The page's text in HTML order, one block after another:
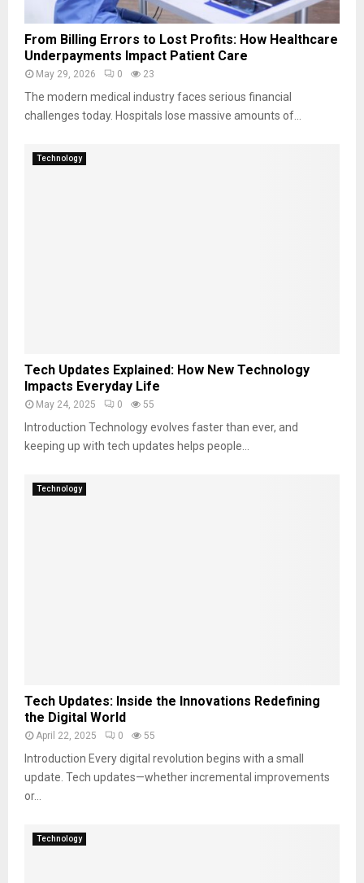
From Billing Errors to Lost Profits: How Healthcare
Underpayments Impact Patient Care
May 29, 2026 0 23
The modern medical industry faces serious financial
challenges today. Hospitals lose massive amounts of...
Technology
Tech Updates Explained: How New Technology
Impacts Everyday Life
May 24, 2025 0 55
Introduction Technology evolves faster than ever, and
keeping up with tech updates helps people...
Technology
Tech Updates: Inside the Innovations Redefining
the Digital World
April 22, 2025 0 55
Introduction Every digital revolution begins with a small
update. Tech updates—whether incremental improvements
or...
Technology